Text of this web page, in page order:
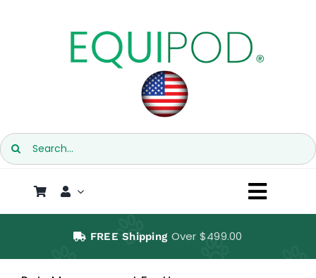
Search
for:
FREE Shipping Over $499.00